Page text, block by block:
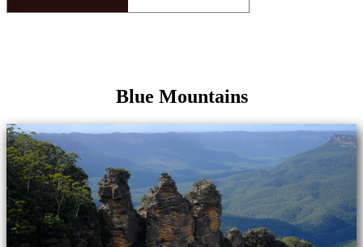
Blue Mountains